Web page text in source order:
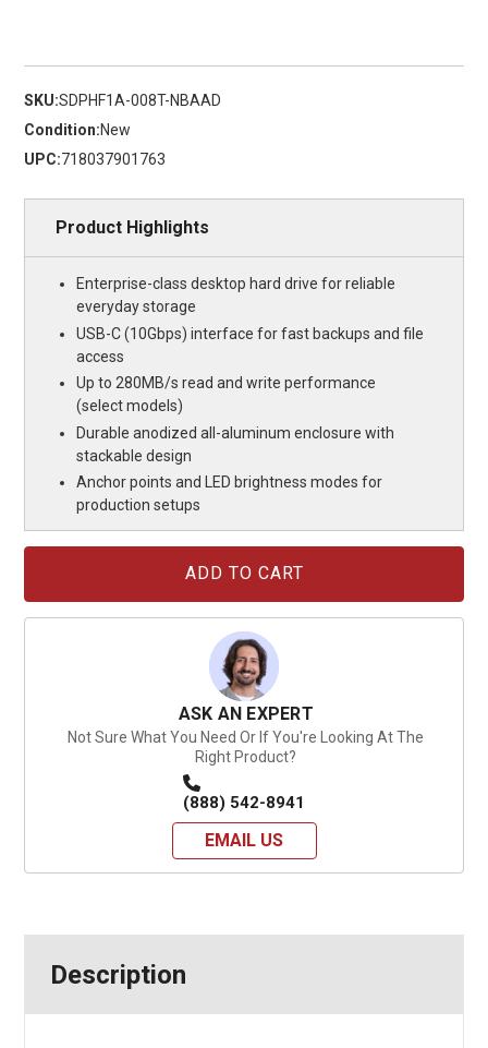
SKU:SDPHF1A-008T-NBAAD
Condition:New
UPC:718037901763
Product Highlights
Enterprise-class desktop hard drive for reliable
everyday storage
USB-C (10Gbps) interface for fast backups and file
access
Up to 280MB/s read and write performance
(select models)
Durable anodized all-aluminum enclosure with
stackable design
Anchor points and LED brightness modes for
production setups
ASK AN EXPERT
Not Sure What You Need Or If You're Looking At The
Right Product?
(888) 542-8941
EMAIL US
Description